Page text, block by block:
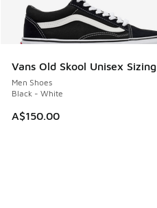
Vans Old Skool Unisex Sizing
Men Shoes
Black - White
A$150.00